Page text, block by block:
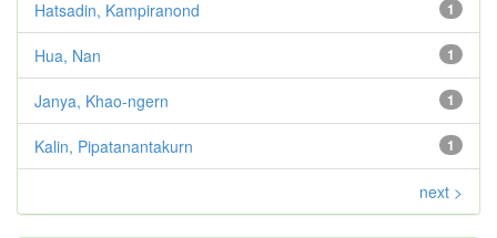
1
Hatsadin, Kampiranond
1
Hua, Nan
1
Janya, Khao-ngern
1
Kalin, Pipatanantakurn
next >